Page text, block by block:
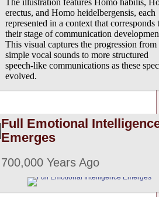
The illustration features Homo habilis,
erectus, and Homo heidelbergensis, each
represented in a context that corresponds
their stage of communication
This visual captures the progression from
simple vocal sounds to more structured
speech-like communications as these
evolved.
Full Emotional
Emerges
700,000 Years Ago